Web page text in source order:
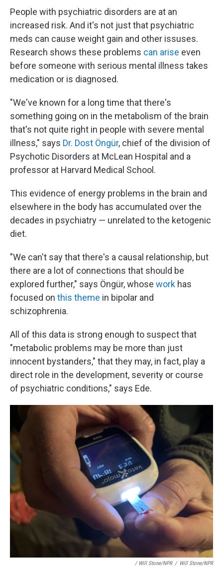
People with psychiatric disorders are at an
increased risk. And it's not just that psychiatric
meds can cause weight gain and other issuses.
Research shows these problems can arise even
before someone with serious mental illness takes
medication or is diagnosed.
"We've known for a long time that there's
something going on in the metabolism of the brain
that's not quite right in people with severe mental
illness," says Dr. Dost Öngür, chief of the division of
Psychotic Disorders at McLean Hospital and a
professor at Harvard Medical School.
This evidence of energy problems in the brain and
elsewhere in the body has accumulated over the
decades in psychiatry — unrelated to the ketogenic
diet.
"We can't say that there's a causal relationship, but
there are a lot of connections that should be
explored further," says Öngür, whose work has
focused on this theme in bipolar and
schizophrenia.
All of this data is strong enough to suspect that
"metabolic problems may be more than just
innocent bystanders," that they may, in fact, play a
direct role in the development, severity or course
of psychiatric conditions," says Ede.
/ Will Stone/NPR / Will Stone/NPR